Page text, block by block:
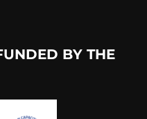
BY THE